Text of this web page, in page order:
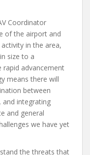
Coordinator
of the airport and
in the area,
size to a
rapid advancement
means there will
between
integrating
and general
we have yet
the threats that